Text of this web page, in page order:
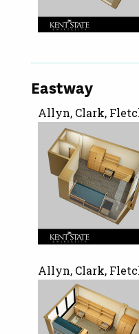
Eastway
Allyn, Clark,
Allyn, Clark,